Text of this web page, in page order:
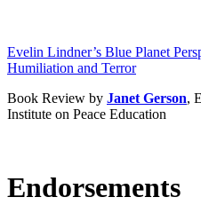
Evelin Lindner’s Blue Planet
Humiliation and Terror
Book Review by Janet Gerson,
Institute on Peace Education
Endorsements